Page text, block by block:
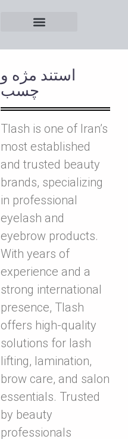
استند مژه و
چسب
Tlash is one of Iran’s
most established
and trusted beauty
brands, specializing
in professional
eyelash and
eyebrow products.
With years of
experience and a
strong international
presence, Tlash
offers high-quality
solutions for lash
lifting, lamination,
brow care, and salon
essentials. Trusted
by beauty
professionals